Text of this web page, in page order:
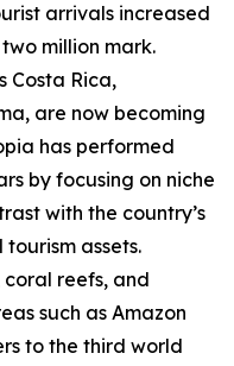
arrivals increased
million mark.
Costa Rica,
are now becoming
has performed
by focusing on niche
with the country’s
assets.
reefs, and
such as Amazon
to the third world